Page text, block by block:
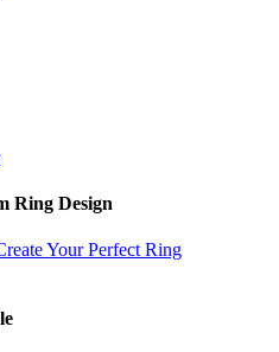
Ring Design
Your Perfect Ring